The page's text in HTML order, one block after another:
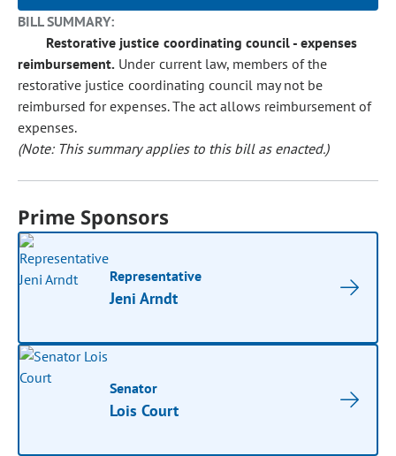
BILL SUMMARY:
Restorative justice coordinating council - expenses
reimbursement. Under current law, members of the
restorative justice coordinating council may not be
reimbursed for expenses. The act allows reimbursement of
expenses.
(Note: This summary applies to this bill as enacted.)
Prime Sponsors
Representative
Jeni Arndt
Senator
Lois Court